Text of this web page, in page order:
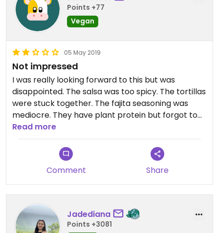
Points +77
Vegan
05 May 2019
Not impressed
I was really looking forward to this but was
disappointed. The salsa was too spicy. The tortillas
were stuck together. The fajita seasoning was
mediocre. They have plant protein but forgot to
add it in.
Read more
Comment Share
Jadediana
Points +3081